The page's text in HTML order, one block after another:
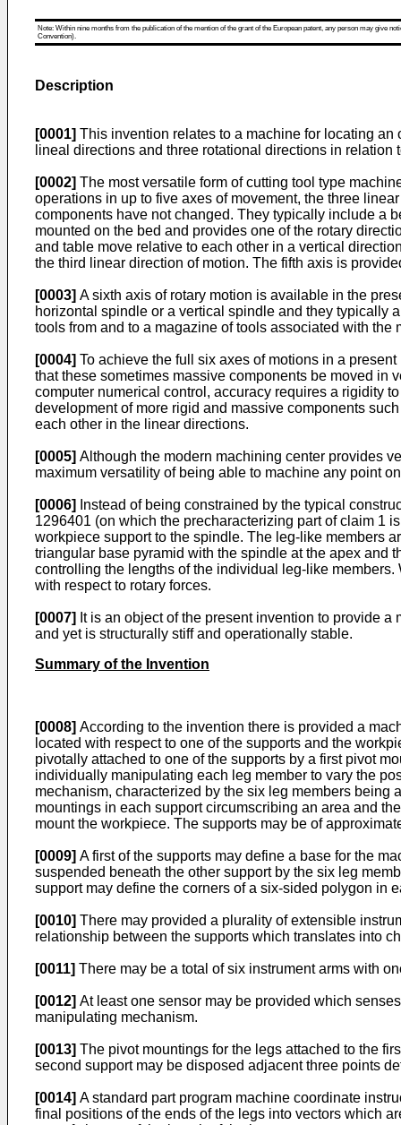
Note: Within nine months from the publication of the mention of the grant of the European patent, any person may give
Convention).
Description
[0001] This invention relates to a machine for locating
lineal directions and three rotational directions in relation
[0002] The most versatile form of cutting tool type
operations in up to five axes of movement, the three
components have not changed. They typically include a
mounted on the bed and provides one of the rotary
and table move relative to each other in a vertical
the third linear direction of motion. The fifth axis is
[0003] A sixth axis of rotary motion is available in the
horizontal spindle or a vertical spindle and they typically
tools from and to a magazine of tools associated with
[0004] To achieve the full six axes of motions in a
that these sometimes massive components be moved in
computer numerical control, accuracy requires a rigidity
development of more rigid and massive components
each other in the linear directions.
[0005] Although the modern machining center provides
maximum versatility of being able to machine any point
[0006]
Instead of being constrained by the typical
1296401 (on which the precharacterizing part of claim 1
workpiece support to the spindle. The leg-like members
triangular base pyramid with the spindle at the apex and
controlling the lengths of the individual leg-like
with respect to rotary forces.
[0007] It is an object of the present invention to provide
and yet is structurally stiff and operationally stable.
Summary of the Invention
[0008] According to the invention there is provided a
located with respect to one of the supports and the
pivotally attached to one of the supports by a first pivot
individually manipulating each leg member to vary the
mechanism, characterized by the six leg members
mountings in each support circumscribing an area and
mount the workpiece. The supports may be of
[0009] A first of the supports may define a base for the
suspended beneath the other support by the six leg
support may define the corners of a six-sided polygon in
[0010] There may provided a plurality of extensible
relationship between the supports which translates into
[0011] There may be a total of six instrument arms with
[0012] At least one sensor may be provided which
manipulating mechanism.
[0013] The pivot mountings for the legs attached to the
second support may be disposed adjacent three points
[0014] A standard part program machine coordinate
final positions of the ends of the legs into vectors which